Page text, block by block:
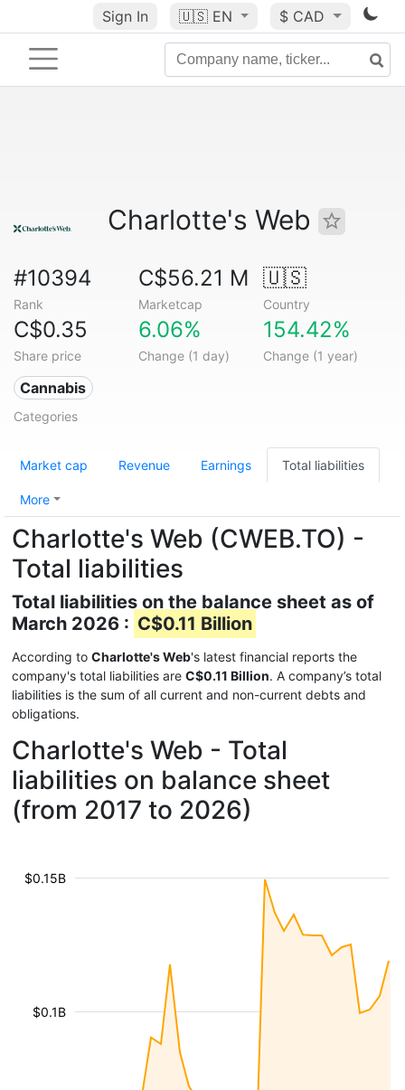
Sign In 🇺🇸 EN $ CAD
Charlotte's Web
#10394
Rank
C$56.21 M
Marketcap
🇺🇸
Country
C$0.35
Share price
6.06%
Change (1 day)
154.42%
Change (1 year)
Cannabis
Categories
Market cap Revenue Earnings Total liabilities
More
Charlotte's Web (CWEB.TO) -
Total liabilities
Total liabilities on the balance sheet as of
March 2026 : C$0.11 Billion
According to Charlotte's Web's latest financial reports the
company's total liabilities are C$0.11 Billion. A company’s total
liabilities is the sum of all current and non-current debts and
obligations.
Charlotte's Web - Total
liabilities on balance sheet
(from 2017 to 2026)
$0.1B
$0.15B